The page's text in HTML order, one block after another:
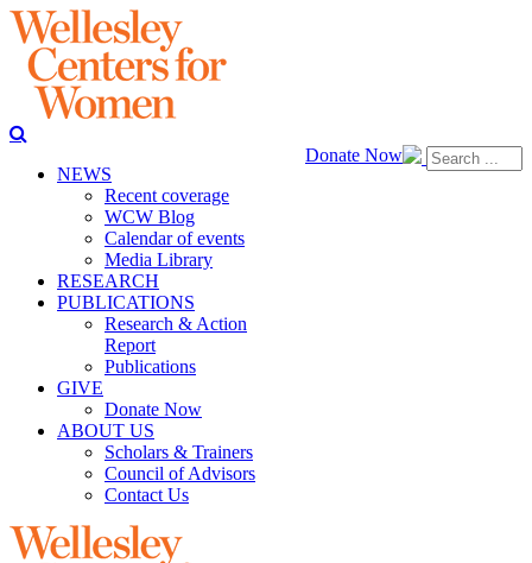
Donate Now
NEWS
Recent coverage
WCW Blog
Calendar of events
Media Library
RESEARCH
PUBLICATIONS
Research & Action
Report
Publications
GIVE
Donate Now
ABOUT US
Scholars & Trainers
Council of Advisors
Contact Us